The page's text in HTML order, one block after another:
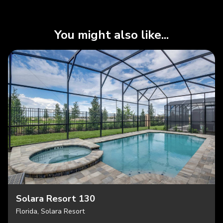
You might also like...
Solara Resort 130
Florida, Solara Resort